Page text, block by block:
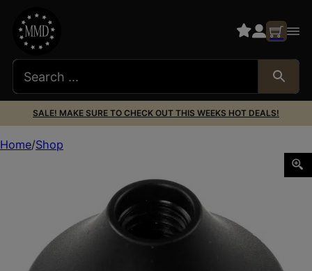
SALE! MAKE SURE TO CHECK OUT THIS WEEKS HOT DEALS!
Home Shop